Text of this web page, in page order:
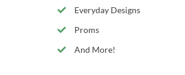
Everyday Designs
Proms
And More!